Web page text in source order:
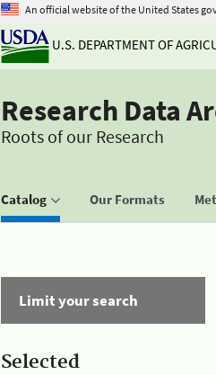
An official website of the United States
U.S. DEPARTMENT OF
Research Data
Roots of our Research
Catalog Our Formats
Limit your search
Selected